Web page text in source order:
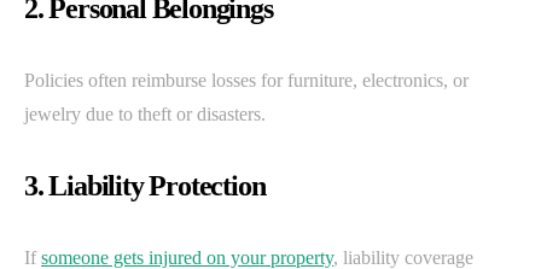
2. Personal Belongings
Policies often reimburse losses for furniture, electronics, or
jewelry due to theft or disasters.
3. Liability Protection
Ifsomeone gets injured on your property, liability coverage